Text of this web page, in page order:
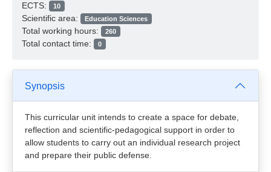
ECTS: 10
Scientific area: Education Sciences
Total working hours: 260
Total contact time: 0
Synopsis
This curricular unit intends to create a space for debate,
reflection and scientific-pedagogical support in order to
allow students to carry out an individual research project
and prepare their public defense.